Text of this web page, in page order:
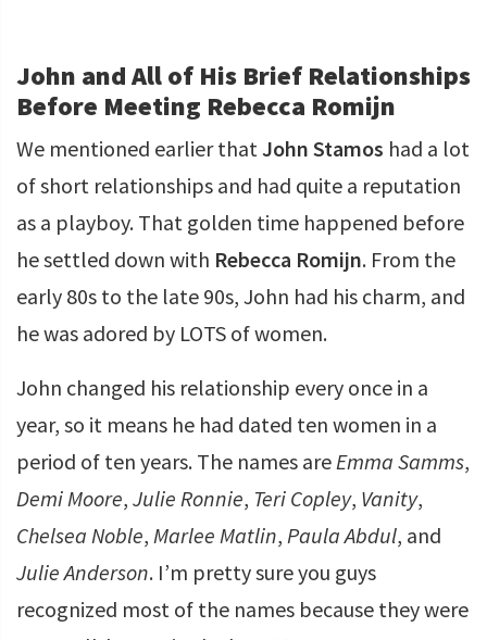
John and All of His Brief Relationships
Before Meeting Rebecca Romijn
We mentioned earlier that John Stamos had a lot
of short relationships and had quite a reputation
as a playboy. That golden time happened before
he settled down with Rebecca Romijn. From the
early 80s to the late 90s, John had his charm, and
he was adored by LOTS of women.
John changed his relationship every once in a
year, so it means he had dated ten women in a
period of ten years. The names are Emma Samms,
Demi Moore, Julie Ronnie, Teri Copley, Vanity,
Chelsea Noble, Marlee Matlin, Paula Abdul, and
Julie Anderson. I’m pretty sure you guys
recognized most of the names because they were